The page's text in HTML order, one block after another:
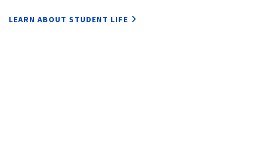
LEARN ABOUT STUDENT LIFE